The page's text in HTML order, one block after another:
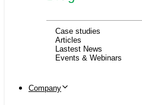
Case studies
Articles
Lastest News
Events & Webinars
Company